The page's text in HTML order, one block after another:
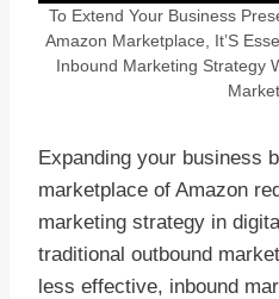
To Extend Your Business
Amazon Marketplace, It’S
Inbound Marketing Strategy
Expanding your business
marketplace of Amazon
marketing strategy in
traditional outbound
less effective, inbound